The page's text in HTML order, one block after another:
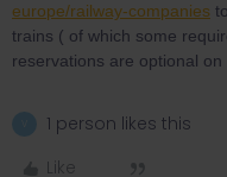
europe/railway-companies
trains ( of which some
reservations are optional
1 person likes this
Like